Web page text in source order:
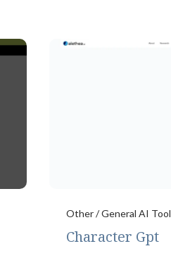
Other / General AI Tool
Character Gpt